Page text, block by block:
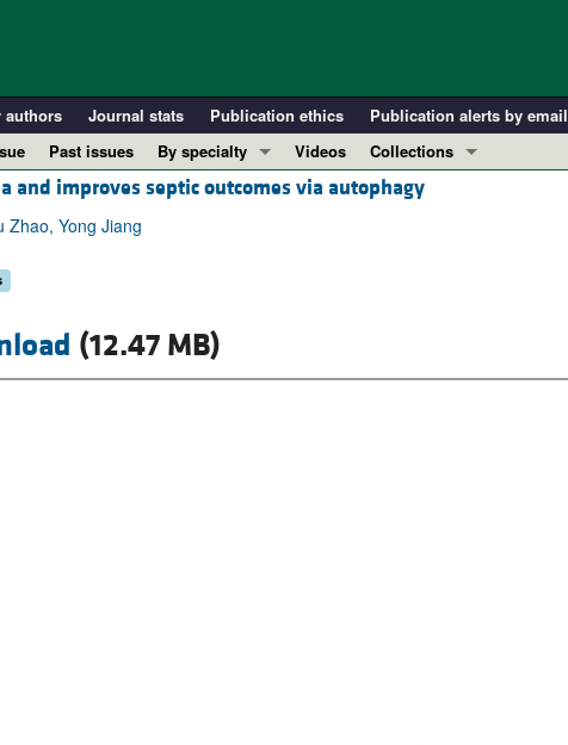
authors Journal stats Publication ethics Publication alerts by email
Past issues
By specialty
COVID-19
Nephrology
Oncology
Videos
Collections
In-Press Preview
and improves septic outcomes via autophagy
Zhao, Yong Jiang
(12.47 MB)